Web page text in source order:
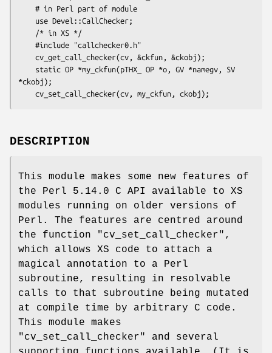
*ckobj);
DESCRIPTION
This module makes some new features of
the Perl 5.14.0 C API available to XS
modules running on older versions of
Perl. The features are centred around
the function
"cv_set_call_checker" ,
which allows XS code to attach a
magical annotation to a Perl
subroutine, resulting in resolvable
calls to that subroutine being mutated
at compile time by arbitrary C code.
This module makes
"cv_set_call_checker"
and several